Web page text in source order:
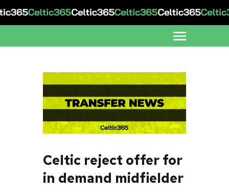
Celtic reject offer for
in demand midfielder